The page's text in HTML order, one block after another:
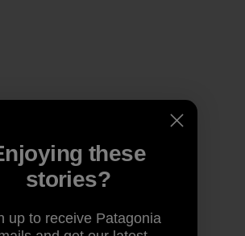
these
stories?
up to receive Patagonia